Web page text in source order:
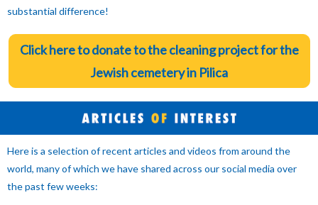
substantial difference!
Click here to donate to the cleaning project for the
Jewish cemetery in Pilica
Here is a selection of recent articles and videos from around the
world, many of which we have shared across our social media over
the past few weeks: